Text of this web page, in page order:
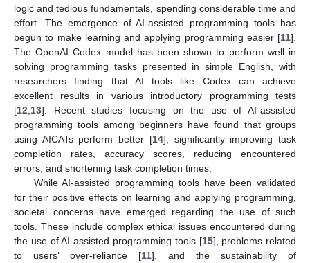
logic and tedious fundamentals, spending considerable time and
effort. The emergence of AI-assisted programming tools has
begun to make learning and applying programming easier [11].
The OpenAI Codex model has been shown to perform well in
solving programming tasks presented in simple English, with
researchers finding that AI tools like Codex can achieve
excellent results in various introductory programming tests
[12 13]. Recent studies focusing on the use of AI-assisted
programming tools among beginners have found that groups
using AICATs perform better [14], significantly improving task
completion rates, accuracy scores, reducing encountered
errors, and shortening task completion times.
While AI-assisted programming tools have been validated
for their positive effects on learning and applying programming,
societal concerns have emerged regarding the use of such
tools. These include complex ethical issues encountered during
the use of AI-assisted programming tools [15], problems related
to users’ over-reliance [11], and the sustainability of